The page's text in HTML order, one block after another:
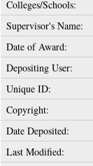
Colleges/Schools:
Supervisor's Name:
Date of Award:
Depositing User:
Unique ID:
Copyright:
Date Deposited:
Last Modified: